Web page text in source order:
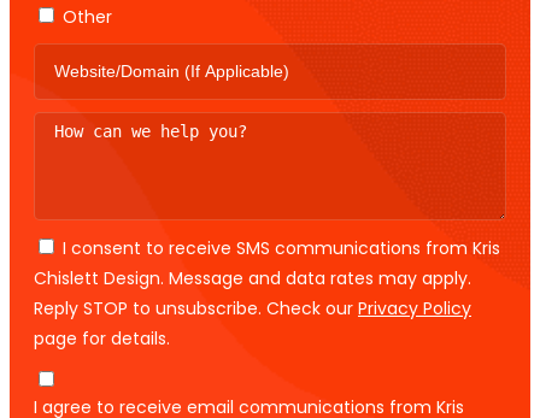
Other
I consent to receive SMS communications from Kris
Chislett Design. Message and data rates may apply.
Reply STOP to unsubscribe. Check our Privacy Policy
page for details.
I agree to receive email communications from Kris